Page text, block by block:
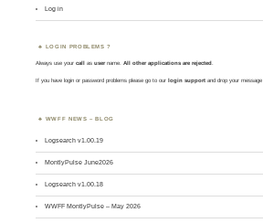
Log in
LOGIN PROBLEMS ?
Always use yourcall asusername. All other applications are rejected.
If you have login or password problems please go to our login support and drop your message
WWFF NEWS – BLOG
Logsearch v1.00.19
MontlyPulse June2026
Logsearch v1.00.18
WWFF MontlyPulse – May 2026